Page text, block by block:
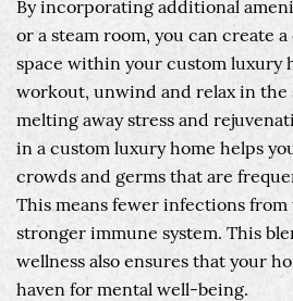
By incorporating additional
or a steam room, you can create
space within your custom luxury
workout, unwind and relax in the
melting away stress and
in a custom luxury home helps
crowds and germs that are
This means fewer infections
stronger immune system. This
wellness also ensures that your
haven for mental well-being.